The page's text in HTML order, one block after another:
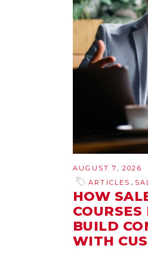
AUGUST 7, 2026
ARTICLES ,
HOW
COURSES
BUILD
WITH